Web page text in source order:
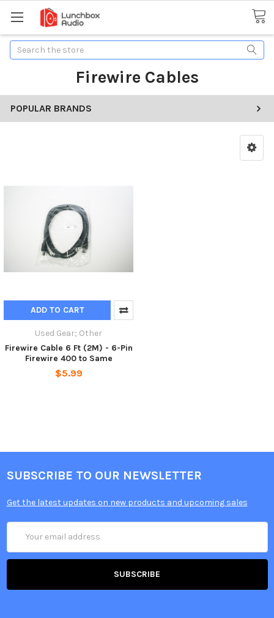
Search
Firewire Cables
POPULAR BRANDS
ADD TO CART
Used Gear; Other
Firewire Cable 6 Ft (2M) - 6-Pin
Firewire 400 to Same
$5.99
SUBSCRIBE TO OUR NEWSLETTER
Get the latest updates on new products and upcoming sales
Address